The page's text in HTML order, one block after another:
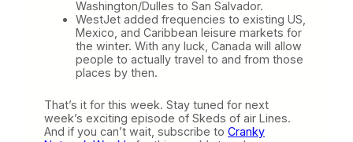
Washington/Dulles to San Salvador.
WestJet added frequencies to existing US,
Mexico, and Caribbean leisure markets for
the winter. With any luck, Canada will allow
people to actually travel to and from those
places by then.
That’s it for this week. Stay tuned for next
week’s exciting episode of Skeds of air Lines.
And if you can’t wait, subscribe to Cranky